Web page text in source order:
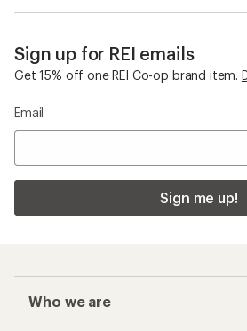
Sign up for REI emails
Get 15% off one REI Co-op brand item.
Email
Sign me up!
Who we are